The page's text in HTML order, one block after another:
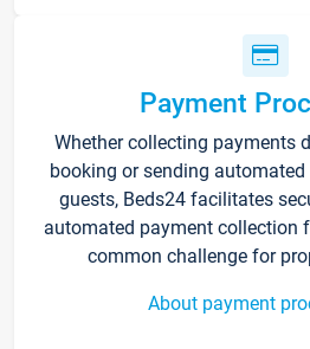
Payment
Whether collecting payments
booking or sending
guests, Beds24 facilitates
automated payment collection
common challenge for
About payment